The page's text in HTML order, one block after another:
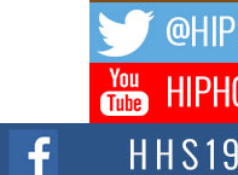
The music scene is abuzz with
Don Kilam & Donald
Citizenship Movement
The Red Rock Casino recently
summit spotlighting Don...